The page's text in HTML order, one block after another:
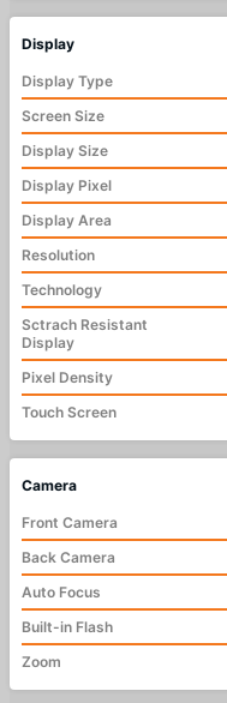
Display
Display Type
Screen Size
Display Size
Display Pixel
Display Area
Resolution
Technology
Sctrach Resistant
Display
Pixel Density
Touch Screen
Camera
Front Camera
Back Camera
Auto Focus
Built-in Flash
Zoom